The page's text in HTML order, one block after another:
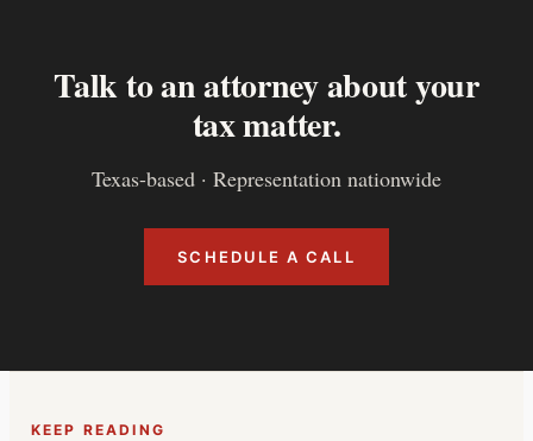
Talk to an attorney about your
tax matter.
Texas-based · Representation nationwide
SCHEDULE A CALL
KEEP READING